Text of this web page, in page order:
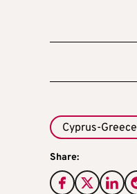
Cyprus-Greece
Share: